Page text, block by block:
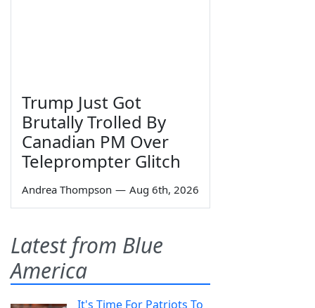
Trump Just Got
Brutally Trolled By
Canadian PM Over
Teleprompter Glitch
Andrea Thompson — Aug 6th, 2026
Latest from Blue
America
It's Time For Patriots To